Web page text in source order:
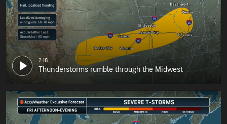
2:18
Thunderstorms rumble through the Midwest